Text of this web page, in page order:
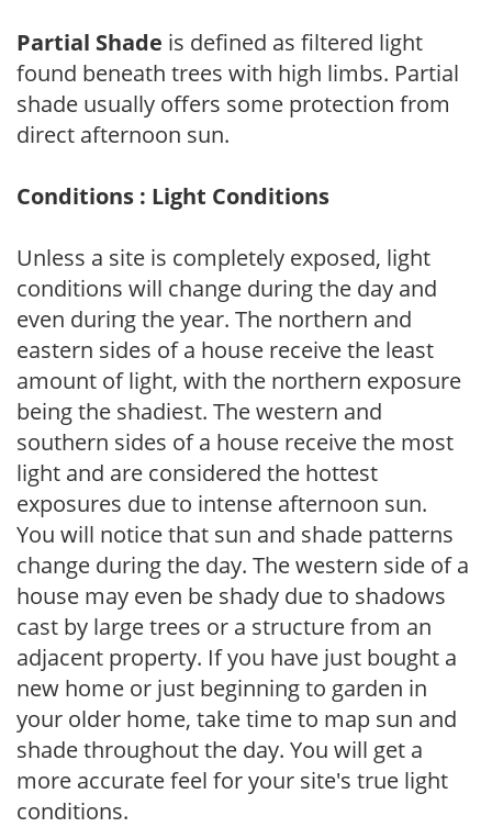
Partial Shade is defined as filtered light
found beneath trees with high limbs. Partial
shade usually offers some protection from
direct afternoon sun.
Conditions : Light Conditions
Unless a site is completely exposed, light
conditions will change during the day and
even during the year. The northern and
eastern sides of a house receive the least
amount of light, with the northern exposure
being the shadiest. The western and
southern sides of a house receive the most
light and are considered the hottest
exposures due to intense afternoon sun.
You will notice that sun and shade patterns
change during the day. The western side of a
house may even be shady due to shadows
cast by large trees or a structure from an
adjacent property. If you have just bought a
new home or just beginning to garden in
your older home, take time to map sun and
shade throughout the day. You will get a
more accurate feel for your site's true light
conditions.